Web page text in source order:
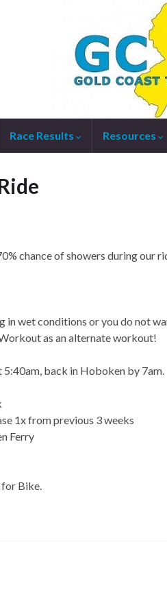
Race Results Resources
chance of showers during our
in wet conditions or you do not
as an alternate workout!
back in Hoboken by 7am.
1x from previous 3 weeks
Ferry
for Bike.